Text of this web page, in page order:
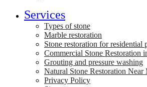
Services
Types of stone
Marble restoration
Stone restoration for residential
Commercial Stone Restoration
Grouting and pressure washing
Natural Stone Restoration Near
Privacy Policy